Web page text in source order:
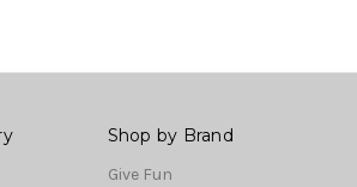
Shop by Brand
Give Fun